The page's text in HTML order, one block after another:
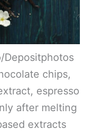
Depositphotos
chips,
espresso
after melting
extracts